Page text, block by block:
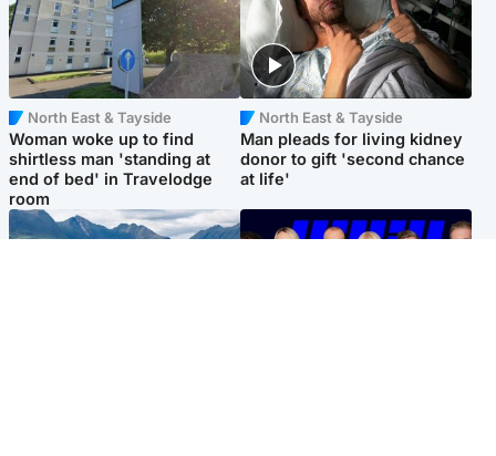
North East & Tayside
Woman woke up to find
shirtless man 'standing at
end of bed' in Travelodge
room
North East & Tayside
Man pleads for living kidney
donor to gift 'second chance
at life'